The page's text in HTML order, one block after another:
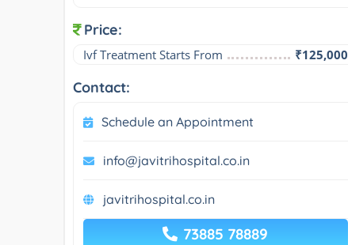
Price:
Ivf Treatment Starts From ₹125,000
Contact:
Schedule an Appointment
info@javitrihospital.co.in
javitrihospital.co.in
73885 78889